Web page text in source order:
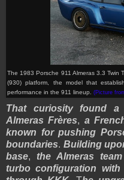
The 1983 Porsche 911 Almeras 3.3 Twin
(930) platform, the model that
performance in the 911 lineup. (Picture
That curiosity found
Almeras Frères, a
known for pushing
boundaries. Building
base, the Almeras
turbo configuration